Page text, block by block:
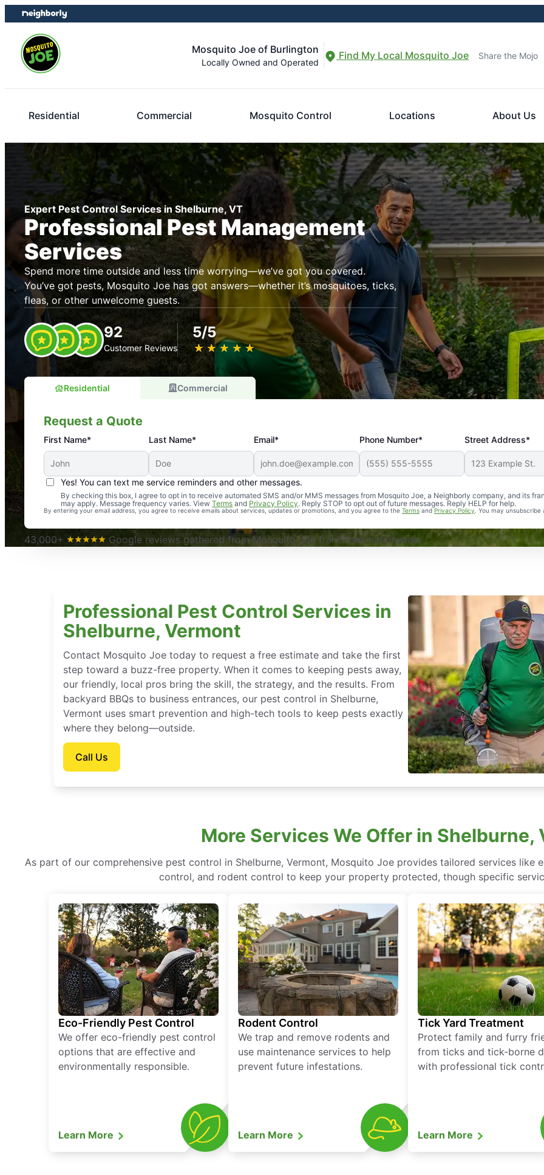
Skip
to
content
Skip
to
footer
Mosquito Joe of Burlington
Locally Owned and Operated
Find My Local Mosquito Joe Share the Mojo
Residential Commercial Mosquito Control Locations About Us
Expert Pest Control Services in Shelburne, VT
Professional Pest Management
Services
Spend more time outside and less time worrying—we’ve got you covered.
You’ve got pests, Mosquito Joe has got answers—whether it’s mosquitoes, ticks,
fleas, or other unwelcome guests.
92
Customer Reviews
5/5
★ ★ ★ ★ ★
☆ ☆ ☆ ☆ ☆
Residential Commercial
Request a Quote
First Name* Last Name* Email* Phone Number* Street Address*
Yes! You can text me service reminders and other messages.
By checking this box, I agree to opt in to receive automated SMS and/or MMS messages from Mosquito Joe, a Neighborly company, and its
may apply. Message frequency varies. View Terms and Privacy Policy. Reply STOP to opt out of future messages. Reply HELP for help.
By entering your email address, you agree to receive emails about services, updates or promotions, and you agree to the Terms andPrivacy Policy . You may unsubscribe
An absolute must! Excellent mosquito control service! Professional, reliable, and effective. Our yard is now
again. Highly recommend!
-- Crista B.
43,000+
Google reviews gathered from Mosquito Joe franchises nationwide.
Professional Pest Control Services in
Shelburne, Vermont
Contact Mosquito Joe today to request a free estimate and take the first
step toward a buzz-free property. When it comes to keeping pests away,
our friendly, local pros bring the skill, the strategy, and the results. From
backyard BBQs to business entrances, our pest control in Shelburne,
Vermont uses smart prevention and high-tech tools to keep pests exactly
where they belong—outside.
Call Us
More Services We Offer in Shelburne,
As part of our comprehensive pest control in Shelburne, Vermont, Mosquito Joe provides tailored services like
control, and rodent control to keep your property protected, though specific
Eco-Friendly Pest Control
We offer eco-friendly pest control
options that are effective and
environmentally responsible.
Learn More
Rodent Control
We trap and remove rodents and
use maintenance services to help
prevent future infestations.
Learn More
Tick Yard Treatment
Protect family and furry
from ticks and tick-borne
with professional tick
Learn More